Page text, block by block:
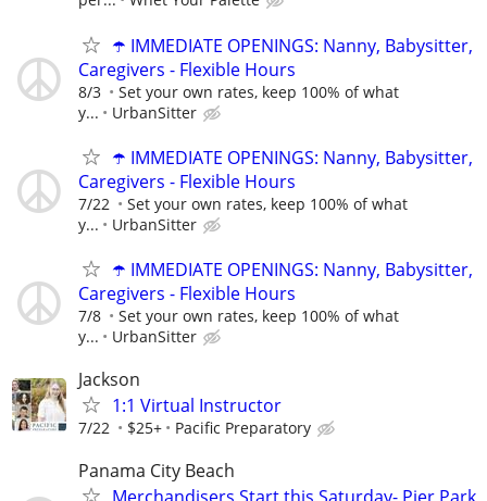
☂️ IMMEDIATE OPENINGS: Nanny, Babysitter,
Caregivers - Flexible Hours
8/3
Set your own rates, keep 100% of what
y...
UrbanSitter
☂️ IMMEDIATE OPENINGS: Nanny, Babysitter,
Caregivers - Flexible Hours
7/22
Set your own rates, keep 100% of what
y...
UrbanSitter
☂️ IMMEDIATE OPENINGS: Nanny, Babysitter,
Caregivers - Flexible Hours
7/8
Set your own rates, keep 100% of what
y...
UrbanSitter
Jackson
1:1 Virtual Instructor
7/22 $25+ Pacific Preparatory
Panama City Beach